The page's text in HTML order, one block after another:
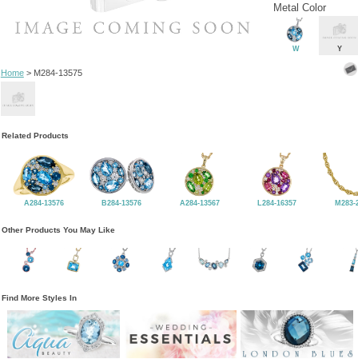
Home> M284-13575
Metal Color
W Y
Related Products
A284-13576 B284-13576 A284-13567 L284-16357 M283-
Other Products You May Like
Find More Styles In